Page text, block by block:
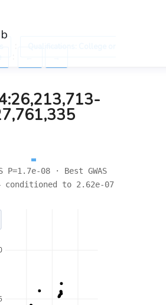
P=1.7e-08 · Best GWAS
conditioned to 2.62e-07